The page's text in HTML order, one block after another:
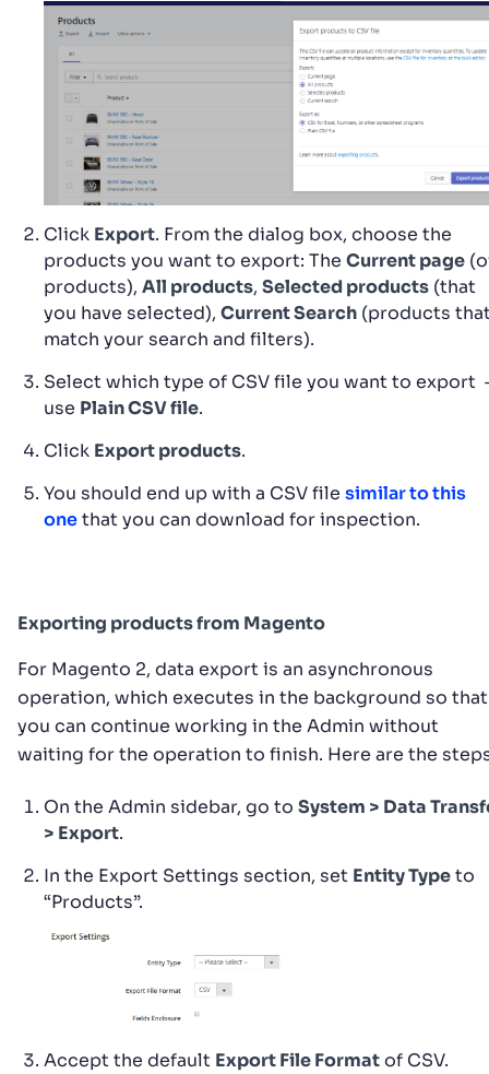
Click Export. From the dialog box, choose the
products you want to export: The Current page
products), All products, Selected products (that
you have selected), Current Search (products
match your search and filters).
Select which type of CSV file you want to export
use Plain CSV file.
Click Export products.
You should end up with a CSV file similar to this
onethat you can download for inspection.
Exporting products from Magento
For Magento 2, data export is an asynchronous
operation, which executes in the background so that
you can continue working in the Admin without
waiting for the operation to finish. Here are the
On the Admin sidebar, go to System > Data
> Export.
In the Export Settings section, set Entity Typeto
“Products”.
Accept the default Export File Formatof CSV.